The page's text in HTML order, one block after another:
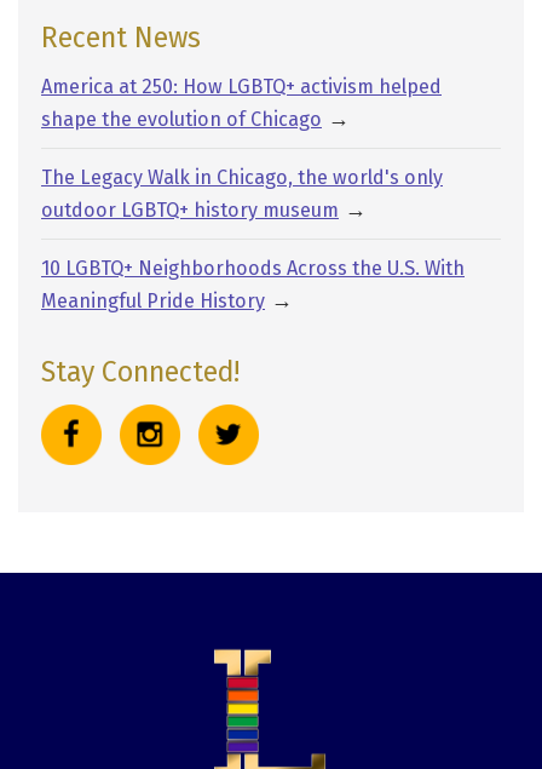
Recent News
America at 250: How LGBTQ+ activism helped
shape the evolution of Chicago →
The Legacy Walk in Chicago, the world's only
outdoor LGBTQ+ history museum →
10 LGBTQ+ Neighborhoods Across the U.S. With
Meaningful Pride History →
Stay Connected!